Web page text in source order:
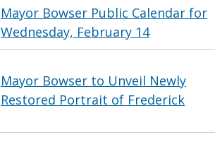
Mayor Bowser Public Calendar for
Wednesday, February 14
Mayor Bowser to Unveil Newly
Restored Portrait of Frederick